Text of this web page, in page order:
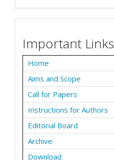
Important Links
Home
Aims and Scope
Call for Papers
Instructions for Authors
Editorial Board
Archive
Download